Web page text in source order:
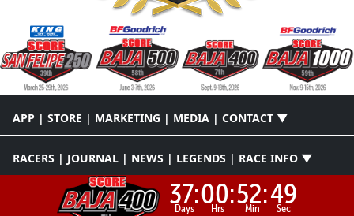
APP | STORE | MARKETING | MEDIA | CONTACT ▼
RACERS | JOURNAL | NEWS | LEGENDS | RACE INFO ▼
37:
Days 00:
Hrs 52:
Min 49
Sec